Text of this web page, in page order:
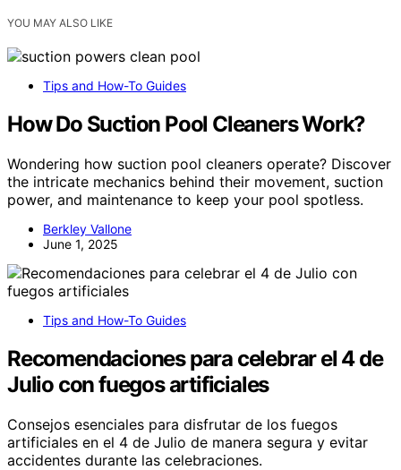
YOU MAY ALSO LIKE
Tips and How-To Guides
How Do Suction Pool Cleaners Work?
Wondering how suction pool cleaners operate? Discover
the intricate mechanics behind their movement, suction
power, and maintenance to keep your pool spotless.
Berkley Vallone
June 1, 2025
Tips and How-To Guides
Recomendaciones para celebrar el 4 de
Julio con fuegos artificiales
Consejos esenciales para disfrutar de los fuegos
artificiales en el 4 de Julio de manera segura y evitar
accidentes durante las celebraciones.